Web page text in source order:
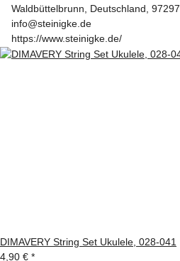
Waldbüttelbrunn, Deutschland, 97297
info@steinigke.de
https://www.steinigke.de/
DIMAVERY String Set Ukulele, 028-041
4,90 € *